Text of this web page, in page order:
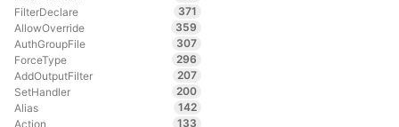
FilterDeclare
371
AllowOverride
359
AuthGroupFile
307
ForceType
296
AddOutputFilter
207
SetHandler
200
Alias
142
Action
133